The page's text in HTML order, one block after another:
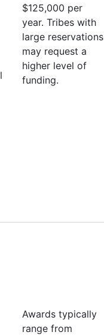
$125,000 per
year. Tribes with
large reservations
may request a
higher level of
funding.
Awards typically
range from